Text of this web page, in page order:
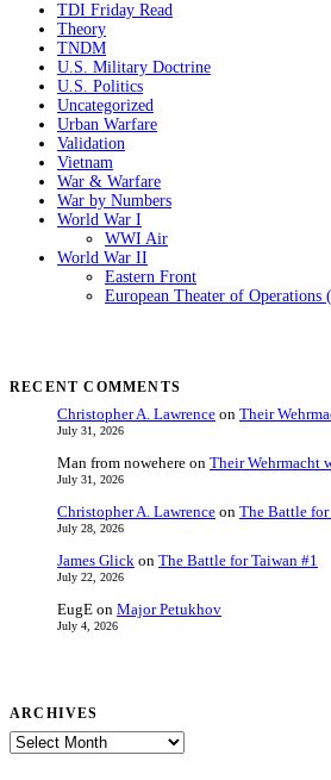
TDI Friday Read
Theory
TNDM
U.S. Military Doctrine
U.S. Politics
Uncategorized
Urban Warfare
Validation
Vietnam
War & Warfare
War by Numbers
World War I
WWI Air
World War II
Eastern Front
European Theater of Operations
RECENT COMMENTS
Christopher A. Lawrence on Their
July 31, 2026
Man from nowehere on Their Wehrmacht
July 31, 2026
Christopher A. Lawrence on The Battle for
July 28, 2026
James Glick on The Battle for Taiwan #1
July 22, 2026
EugE on Major Petukhov
July 4, 2026
ARCHIVES
ARCHIVES